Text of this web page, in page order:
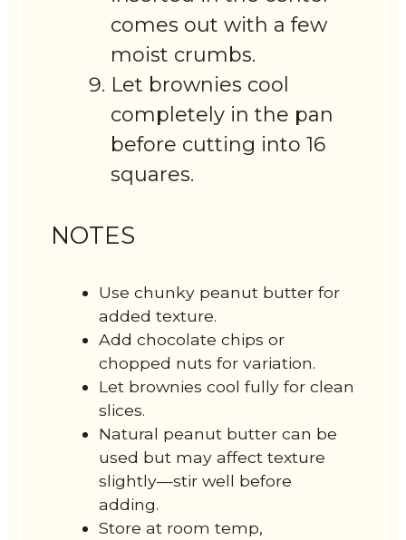
comes out with a few
moist crumbs.
Let brownies cool
completely in the pan
before cutting into 16
squares.
NOTES
Use chunky peanut butter for
added texture.
Add chocolate chips or
chopped nuts for variation.
Let brownies cool fully for clean
slices.
Natural peanut butter can be
used but may affect texture
slightly—stir well before
adding.
Store at room temp,